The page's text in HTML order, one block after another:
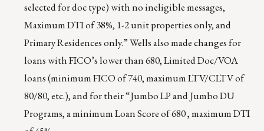
selected for doc type) with no ineligible messages,
Maximum DTI of 38%, 1-2 unit properties only, and
Primary Residences only.” Wells also made changes for
loans with FICO’s lower than 680, Limited Doc/VOA
loans (minimum FICO of 740, maximum LTV/CLTV of
80/80, etc.), and for their “Jumbo LP and Jumbo DU
Programs, a minimum Loan Score of 680 , maximum DTI